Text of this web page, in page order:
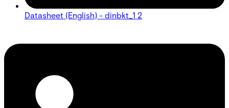
Datasheet (English) - dinbkt_1 2